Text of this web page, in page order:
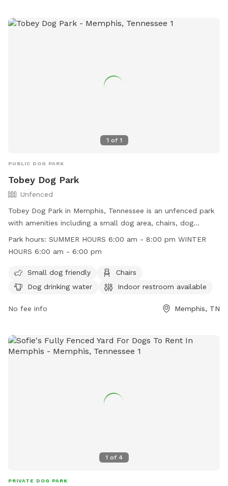
1 of 1
PUBLIC DOG PARK
Tobey Dog Park
Unfenced
Tobey Dog Park in Memphis, Tennessee is an unfenced park
with amenities including a small dog area, chairs, dog
drinking water, indoor restroom, table, and a well-lit field for
pm. For more information, visit their website at
https://memphisparks.com/park/tobey-park/ or call (901)
Park hours: SUMMER HOURS 6:00 am - 8:00 pm WINTER
HOURS 6:00 am - 6:00 pm
Small dog friendly
Chairs
Dog drinking water
Indoor restroom available
No fee info Memphis, TN
1 of 4
PRIVATE DOG PARK